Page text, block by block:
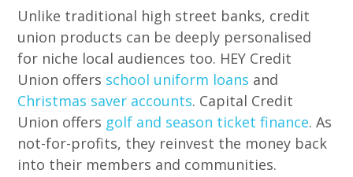
Unlike traditional high street banks, credit
union products can be deeply personalised
for niche local audiences too. HEY Credit
Union offers school uniform loans and
Christmas saver accounts. Capital Credit
Union offers golf and season ticket finance. As
not-for-profits, they reinvest the money back
into their members and communities.